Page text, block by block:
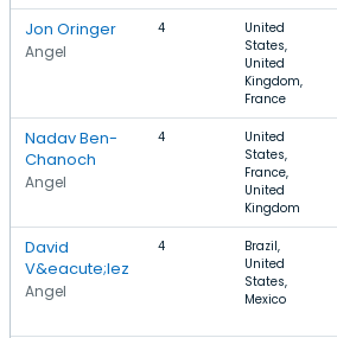
Jon Oringer
Angel
4
United
States,
United
Kingdom,
France
Nadav Ben-
Chanoch
Angel
4
United
States,
France,
United
Kingdom
David
V&eacute;lez
Angel
4
Brazil,
United
States,
Mexico